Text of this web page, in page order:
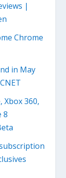
|
Chrome
in May
Xbox 360,
8